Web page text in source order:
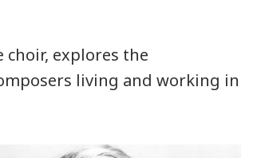
choir, explores the
living and working in